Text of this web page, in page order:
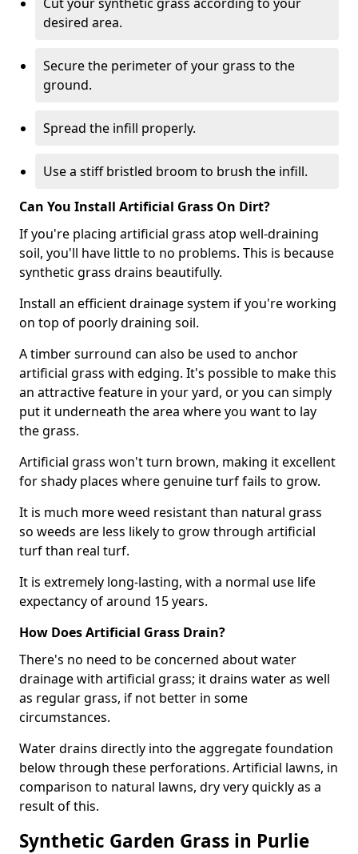
desired area.
Secure the perimeter of your grass to the
ground.
Spread the infill properly.
Use a stiff bristled broom to brush the infill.
Can You Install Artificial Grass On Dirt?
If you're placing artificial grass atop well-draining
soil, you'll have little to no problems. This is because
synthetic grass drains beautifully.
Install an efficient drainage system if you're working
on top of poorly draining soil.
A timber surround can also be used to anchor
artificial grass with edging. It's possible to make this
an attractive feature in your yard, or you can simply
put it underneath the area where you want to lay
the grass.
Artificial grass won't turn brown, making it excellent
for shady places where genuine turf fails to grow.
It is much more weed resistant than natural grass
so weeds are less likely to grow through artificial
turf than real turf.
It is extremely long-lasting, with a normal use life
expectancy of around 15 years.
How Does Artificial Grass Drain?
There's no need to be concerned about water
drainage with artificial grass; it drains water as well
as regular grass, if not better in some
circumstances.
Water drains directly into the aggregate foundation
below through these perforations. Artificial lawns, in
comparison to natural lawns, dry very quickly as a
result of this.
Synthetic Garden Grass in Purlie